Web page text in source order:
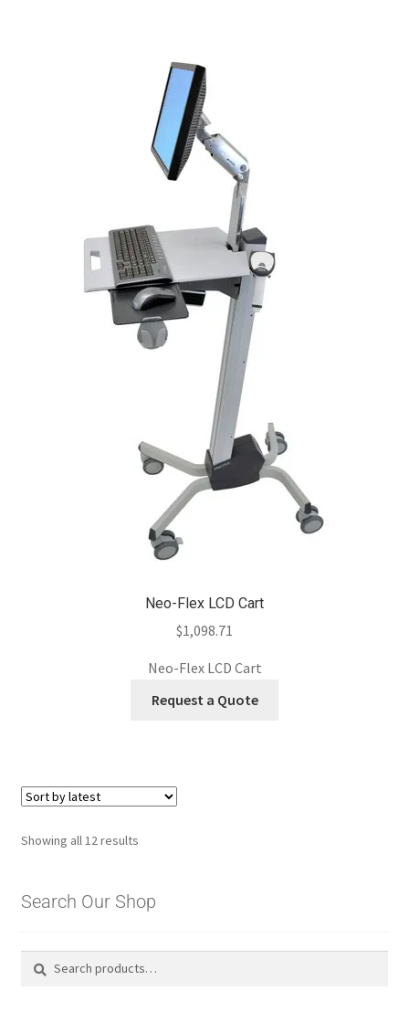
Neo-Flex LCD Cart
$1,098.71
Neo-Flex LCD Cart
Request a Quote
Showing all 12 resultsSorted
Search Our Shop
Search
Search